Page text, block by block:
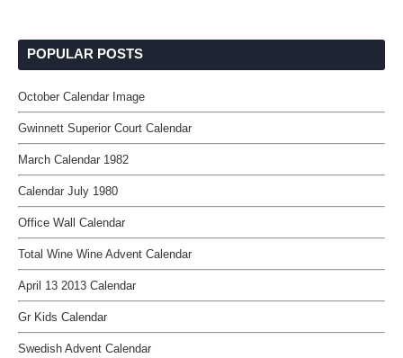
POPULAR POSTS
October Calendar Image
Gwinnett Superior Court Calendar
March Calendar 1982
Calendar July 1980
Office Wall Calendar
Total Wine Wine Advent Calendar
April 13 2013 Calendar
Gr Kids Calendar
Swedish Advent Calendar